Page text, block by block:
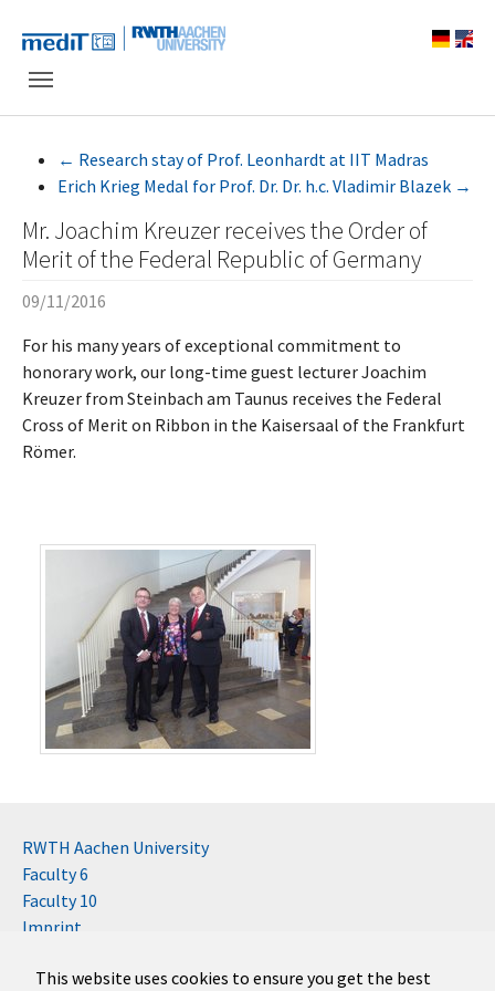
This website uses cookies to ensure you get the best
← Research stay of Prof. Leonhardt at IIT Madras
Erich Krieg Medal for Prof. Dr. Dr. h.c. Vladimir Blazek →
Mr. Joachim Kreuzer receives the Order of
Merit of the Federal Republic of Germany
09/11/2016
For his many years of exceptional commitment to
honorary work, our long-time guest lecturer Joachim
Kreuzer from Steinbach am Taunus receives the Federal
Cross of Merit on Ribbon in the Kaisersaal of the Frankfurt
Römer.
RWTH Aachen University
Faculty 6
Faculty 10
Imprint
Disclaimer (RWTH)